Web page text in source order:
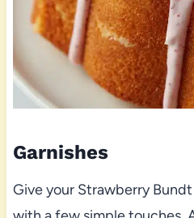
Garnishes
Give your Strawberry